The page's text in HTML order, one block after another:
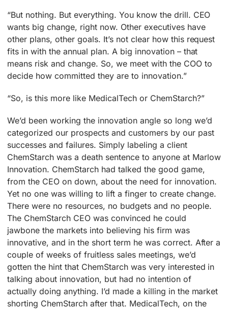
“But nothing. But everything. You know the drill. CEO
wants big change, right now. Other executives have
other plans, other goals. It’s not clear how this request
fits in with the annual plan. A big innovation – that
means risk and change. So, we meet with the COO to
decide how committed they are to innovation.”
“So, is this more like MedicalTech or ChemStarch?”
We’d been working the innovation angle so long we’d
categorized our prospects and customers by our past
successes and failures. Simply labeling a client
ChemStarch was a death sentence to anyone at Marlow
Innovation. ChemStarch had talked the good game,
from the CEO on down, about the need for innovation.
Yet no one was willing to lift a finger to create change.
There were no resources, no budgets and no people.
The ChemStarch CEO was convinced he could
jawbone the markets into believing his firm was
innovative, and in the short term he was correct. After a
couple of weeks of fruitless sales meetings, we’d
gotten the hint that ChemStarch was very interested in
talking about innovation, but had no intention of
actually doing anything. I’d made a killing in the market
shorting ChemStarch after that. MedicalTech, on the